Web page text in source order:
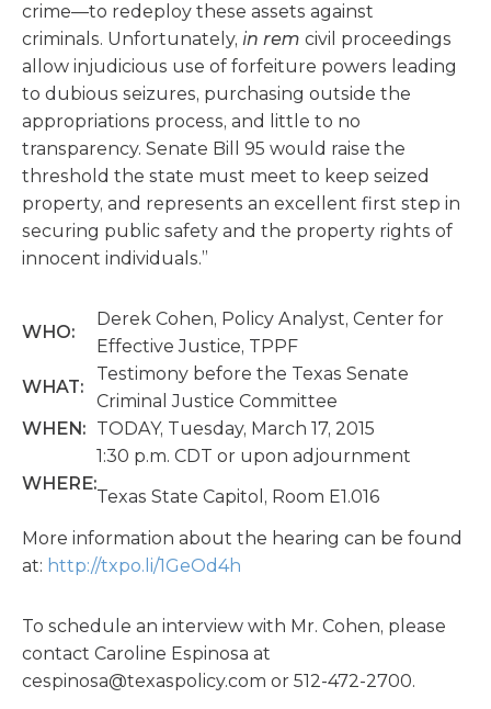
crime—to redeploy these assets against
criminals. Unfortunately, in rem civil proceedings
allow injudicious use of forfeiture powers leading
to dubious seizures, purchasing outside the
appropriations process, and little to no
transparency. Senate Bill 95 would raise the
threshold the state must meet to keep seized
property, and represents an excellent first step in
securing public safety and the property rights of
innocent individuals.”
WHO:
Derek Cohen, Policy Analyst, Center for
Effective Justice, TPPF
WHAT:
Testimony before the Texas Senate
Criminal Justice Committee
WHEN: TODAY, Tuesday, March 17, 2015
1:30 p.m. CDT or upon adjournment
WHERE:
Texas State Capitol, Room E1.016
More information about the hearing can be found
at: http://txpo.li/1GeOd4h
To schedule an interview with Mr. Cohen, please
contact Caroline Espinosa at
cespinosa@texaspolicy.com or 512-472-2700.